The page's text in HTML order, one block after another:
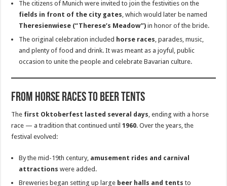
The citizens of Munich were invited to join the festivities on the
fields in front of the city gates , which would later be named
Theresienwiese (“Therese’s Meadow”) in honor of the bride.
The original celebration included horse races , parades, music,
and plenty of food and drink. It was meant as a joyful, public
occasion to unite the people and celebrate Bavarian culture.
From Horse Races to Beer Tents
The first Oktoberfest lasted several days , ending with a horse
race — a tradition that continued until1960. Over the years, the
festival evolved:
By the mid-19th century, amusement rides and carnival
attractions were added.
Breweries began setting up large beer halls and tents to